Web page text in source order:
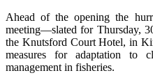
Ahead of the opening the
meeting—slated for Thursday,
the Knutsford Court Hotel, in
measures for adaptation to
management in fisheries.